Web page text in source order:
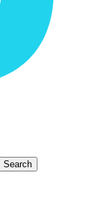
Search